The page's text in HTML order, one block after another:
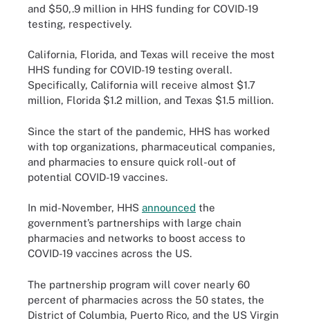
and $50,.9 million in HHS funding for COVID-19
testing, respectively.
California, Florida, and Texas will receive the most
HHS funding for COVID-19 testing overall.
Specifically, California will receive almost $1.7
million, Florida $1.2 million, and Texas $1.5 million.
Since the start of the pandemic, HHS has worked
with top organizations, pharmaceutical companies,
and pharmacies to ensure quick roll-out of
potential COVID-19 vaccines.
In mid-November, HHS announced the
government’s partnerships with large chain
pharmacies and networks to boost access to
COVID-19 vaccines across the US.
The partnership program will cover nearly 60
percent of pharmacies across the 50 states, the
District of Columbia, Puerto Rico, and the US Virgin